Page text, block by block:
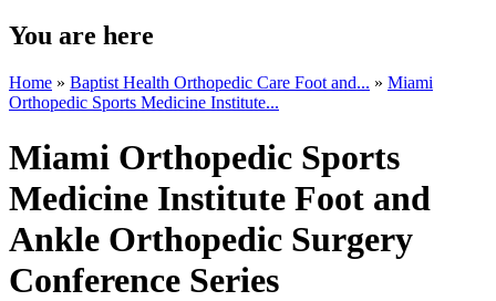
You are here
Home » Baptist Health Orthopedic Care Foot and... » Miami
Orthopedic Sports Medicine Institute...
Miami Orthopedic Sports
Medicine Institute Foot and
Ankle Orthopedic Surgery
Conference Series